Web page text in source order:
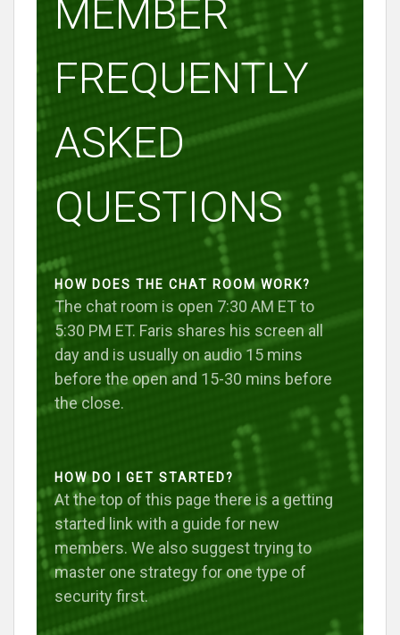
MEMBER
FREQUENTLY
ASKED
QUESTIONS
HOW DOES THE CHAT ROOM WORK?
The chat room is open 7:30 AM ET to
5:30 PM ET. Faris shares his screen all
day and is usually on audio 15 mins
before the open and 15-30 mins before
the close.
HOW DO I GET STARTED?
At the top of this page there is a getting
started link with a guide for new
members. We also suggest trying to
master one strategy for one type of
security first.